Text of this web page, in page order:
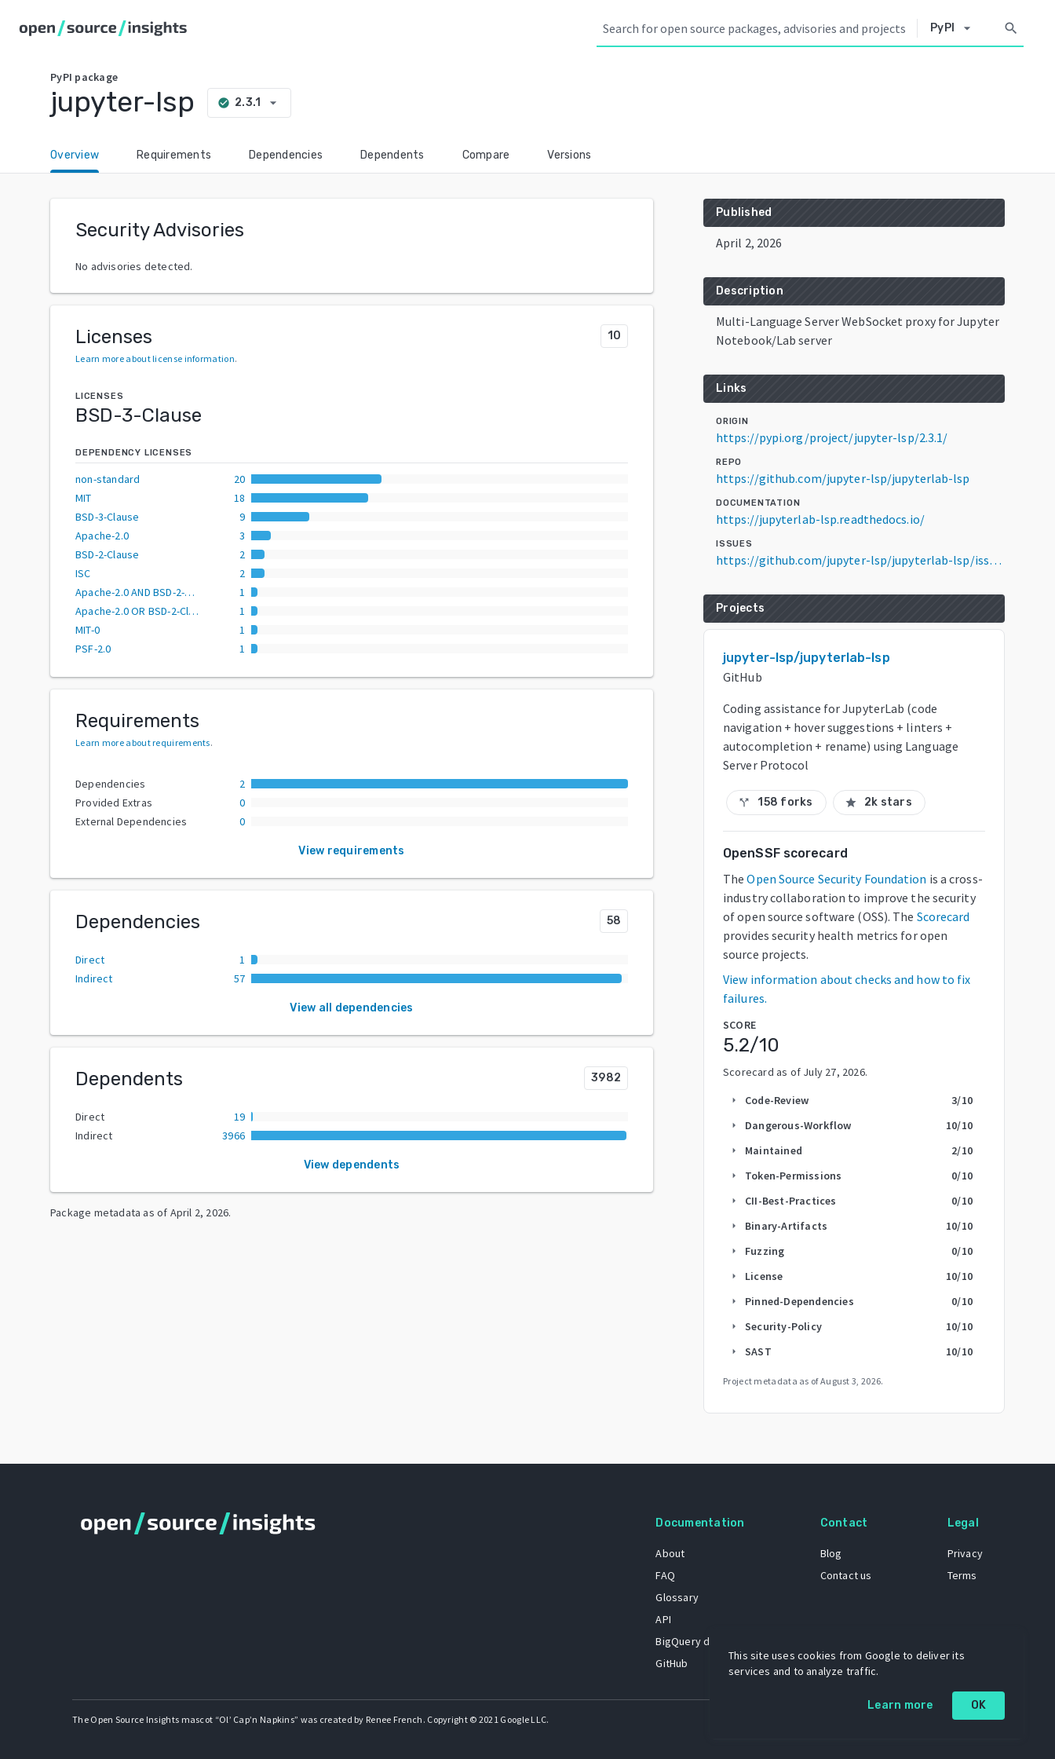
PyPI arrow_drop_down search
PyPI package
jupyter-lsp check_circle 2.3.1 arrow_drop_down
Overview Requirements Dependencies Dependents Compare Versions
Security Advisories
No advisories detected.
Licenses 10
Learn more about license information.
LICENSES
BSD-3-Clause
DEPENDENCY LICENSES
non-standard
20
MIT
18
BSD-3-Clause
9
Apache-2.0
3
BSD-2-Clause
2
ISC
2
Apache-2.0 AND BSD-2-Clause
1
Apache-2.0 OR BSD-2-Clause
1
MIT-0
1
PSF-2.0
1
Requirements
Learn more about requirements.
Dependencies
2
Provided Extras
0
External Dependencies
0
View requirements
Dependencies 58
Direct
1
Indirect
57
View all dependencies
Dependents 3982
Direct
19
Indirect
3966
View dependents
Package metadata as of April 2, 2026.
Published
April 2, 2026
Description
Multi-Language Server WebSocket proxy for Jupyter
Notebook/Lab server
Links
ORIGIN
https://pypi.org/project/jupyter-lsp/2.3.1/
REPO
https://github.com/jupyter-lsp/jupyterlab-lsp
DOCUMENTATION
https://jupyterlab-lsp.readthedocs.io/
ISSUES
https://github.com/jupyter-lsp/jupyterlab-lsp/issues
Projects
jupyter-lsp/jupyterlab-lsp
GitHub
Coding assistance for JupyterLab (code
navigation + hover suggestions + linters +
autocompletion + rename) using Language
Server Protocol
call_split 158 forks star 2k stars
OpenSSF scorecard
The Open Source Security Foundation is a cross-
industry collaboration to improve the security
of open source software (OSS). The Scorecard
provides security health metrics for open
source projects.
View information about checks and how to fix
failures.
SCORE
5.2/10
Scorecard as of July 27, 2026.
arrow_right Code-Review 3/10
arrow_right Dangerous-Workflow 10/10
arrow_right Maintained 2/10
arrow_right Token-Permissions 0/10
arrow_right CII-Best-Practices 0/10
arrow_right Binary-Artifacts 10/10
arrow_right Fuzzing 0/10
arrow_right License 10/10
arrow_right Pinned-Dependencies 0/10
arrow_right Security-Policy 10/10
arrow_right SAST 10/10
Project metadata as ofAugust 3, 2026.
Documentation
About
FAQ
Glossary
API
BigQuery dataset
GitHub
Contact
Blog
Contact us
Legal
Privacy
Terms
The Open Source Insights mascot “Ol’ Cap’n Napkins” was created by Renee French. Copyright © 2021 Google LLC.
This site uses cookies from Google to deliver its
services and to analyze traffic.
Learn more OK